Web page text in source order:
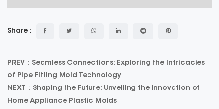
Share :
PREV：Seamless Connections: Exploring the Intricacies
of Pipe Fitting Mold Technology
NEXT：Shaping the Future: Unveiling the Innovation of
Home Appliance Plastic Molds